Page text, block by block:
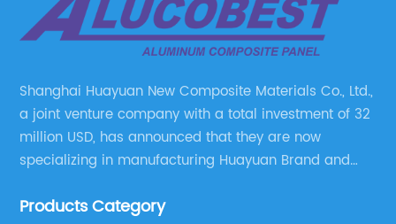
Shanghai Huayuan New Composite Materials Co., Ltd.,
a joint venture company with a total investment of 32
million USD, has announced that they are now
specializing in manufacturing Huayuan Brand and
These series include a wide range of products such
Products Category